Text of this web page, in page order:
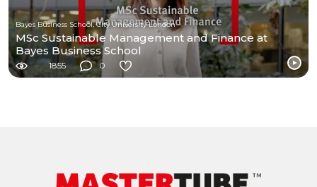
Bayes Business School, City University London
MSc Sustainable Management and Finance at
Bayes Business School
1855 0